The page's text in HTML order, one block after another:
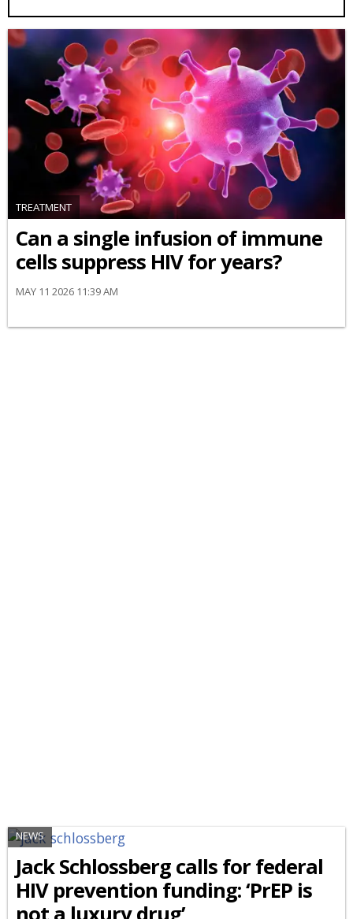
TREATMENT
Can a single infusion of immune
cells suppress HIV for years?
MAY 11 2026 11:39 AM
NEWS
Jack Schlossberg calls for federal
HIV prevention funding: ‘PrEP is